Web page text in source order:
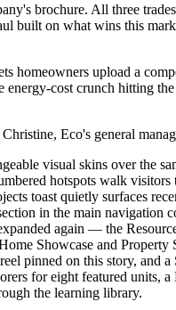
brochure. All three
built on what wins this
homeowners upload a
cost crunch hitting
Eco's general
visual skins over the
hotspots walk
toast quietly surfaces
in the main navigation
again — the
Showcase and
pinned on this story, and
for eight featured units, a
the learning library.